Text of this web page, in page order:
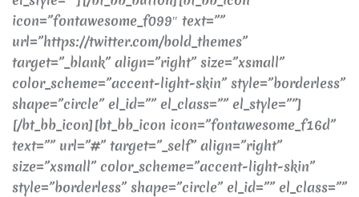
icon=”fontawesome_f099″ text=””
url=”https://twitter.com/bold_themes”
target=”_blank” align=”right” size=”xsmall”
color_scheme=”accent-light-skin” style=”borderless”
shape=”circle” el_id=”” el_class=”” el_style=””]
[/bt_bb_icon][bt_bb_icon icon=”fontawesome_f16d”
text=”” url=”#” target=”_self” align=”right”
size=”xsmall” color_scheme=”accent-light-skin”
style=”borderless” shape=”circle” el_id=”” el_class=””